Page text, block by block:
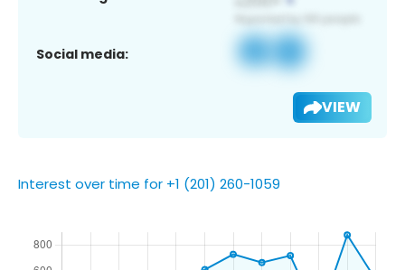
Social media:
VIEW
Interest over time for +1 (201) 260-1059